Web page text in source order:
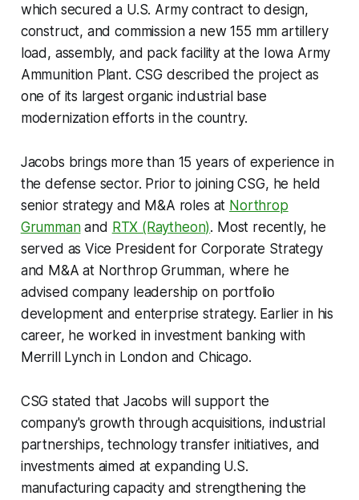
which secured a U.S. Army contract to design,
construct, and commission a new 155 mm artillery
load, assembly, and pack facility at the Iowa Army
Ammunition Plant. CSG described the project as
one of its largest organic industrial base
modernization efforts in the country.
Jacobs brings more than 15 years of experience in
the defense sector. Prior to joining CSG, he held
senior strategy and M&A roles at Northrop
Grummanand RTX (Raytheon). Most recently, he
served as Vice President for Corporate Strategy
and M&A at Northrop Grumman, where he
advised company leadership on portfolio
development and enterprise strategy. Earlier in his
career, he worked in investment banking with
Merrill Lynch in London and Chicago.
CSG stated that Jacobs will support the
company's growth through acquisitions, industrial
partnerships, technology transfer initiatives, and
investments aimed at expanding U.S.
manufacturing capacity and strengthening the